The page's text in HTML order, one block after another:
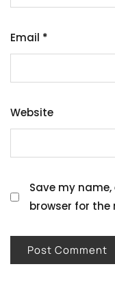
Email *
Website
Save my
browser for the